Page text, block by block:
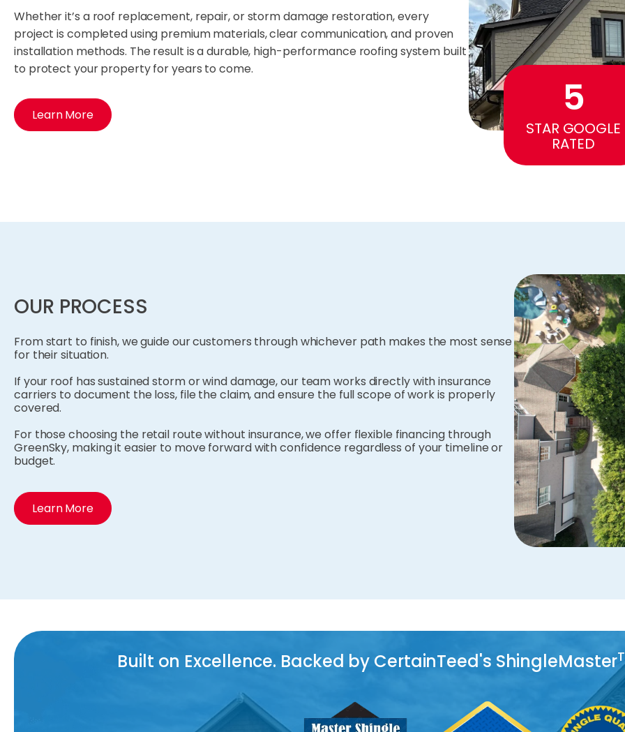
Whether it’s a roof replacement, repair, or storm damage restoration, every
project is completed using premium materials, clear communication, and proven
installation methods. The result is a durable, high-performance roofing system built
to protect your property for years to come.
Learn More 5
STAR GOOGLE
RATED
OUR PROCESS
From start to finish, we guide our customers through whichever path makes the most sense
for their situation.
If your roof has sustained storm or wind damage, our team works directly with insurance
carriers to document the loss, file the claim, and ensure the full scope of work is properly
covered.
For those choosing the retail route without insurance, we offer flexible financing through
GreenSky, making it easier to move forward with confidence regardless of your timeline or
budget.
Learn More
Built on Excellence. Backed by CertainTeed's ShingleMaster